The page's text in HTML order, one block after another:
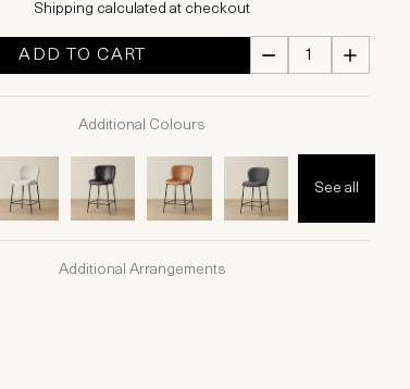
Shipping calculated at checkout
ADD TO CART
Additional Colours
See all
Additional Arrangements